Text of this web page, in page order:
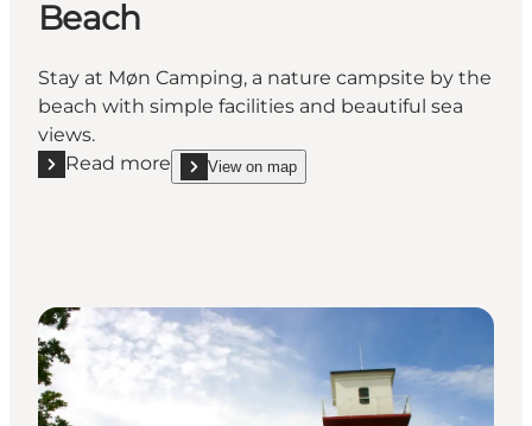
Beach
Stay at Møn Camping, a nature campsite by the
beach with simple facilities and beautiful sea
views.
Read more
Read more "Møn Camping, Hårbølle Beach"
View on map
show Møn Camping, Hårbølle Beach on_map